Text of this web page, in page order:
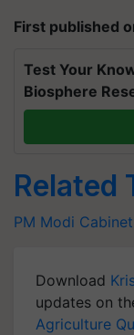
First published
Test Your
Biosphere
Related
PM Modi
Download
updates on
Agriculture